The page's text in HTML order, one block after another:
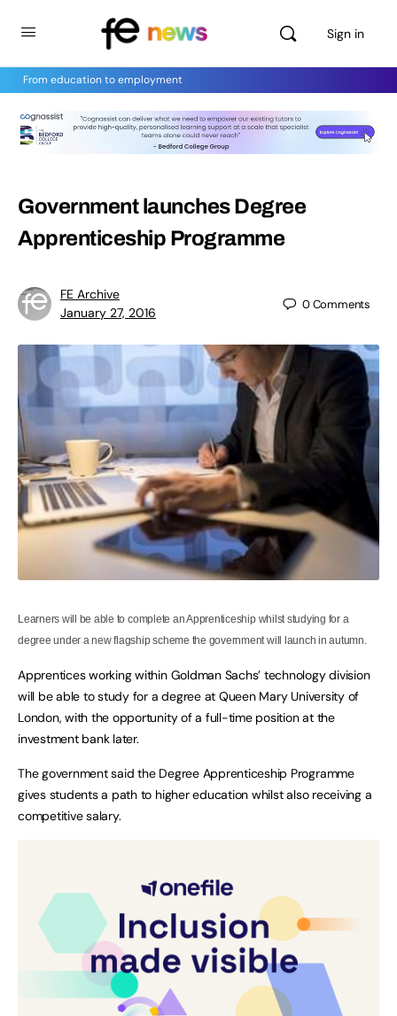
Sign in
From education to employment
Government launches Degree
Apprenticeship Programme
FE Archive
January 27, 2016
0Comments
Learners will be able to complete an Apprenticeship whilst studying for a
degree under a new flagship scheme the government will launch in autumn.
Apprentices working within Goldman Sachs’ technology division
will be able to study for a degree at Queen Mary University of
London, with the opportunity of a full-time position at the
investment bank later.
The government said the Degree Apprenticeship Programme
gives students a path to higher education whilst also receiving a
competitive salary.